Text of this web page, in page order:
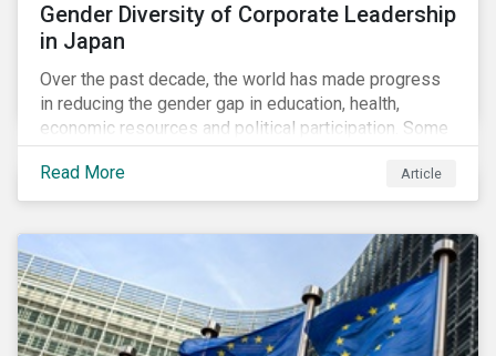
Gender Diversity of Corporate Leadership
in Japan
Over the past decade, the world has made progress
in reducing the gender gap in education, health,
economic resources and political participation. Some
countries, however, are still lagging—including Japan.
Read More
Article